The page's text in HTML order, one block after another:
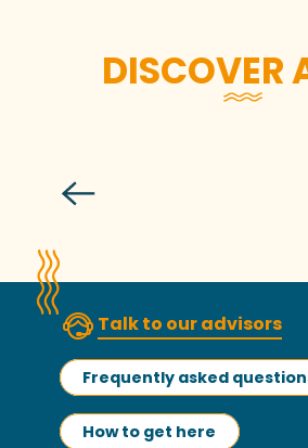
DISCOVER
Talk to our advisors
Frequently asked
How to get here